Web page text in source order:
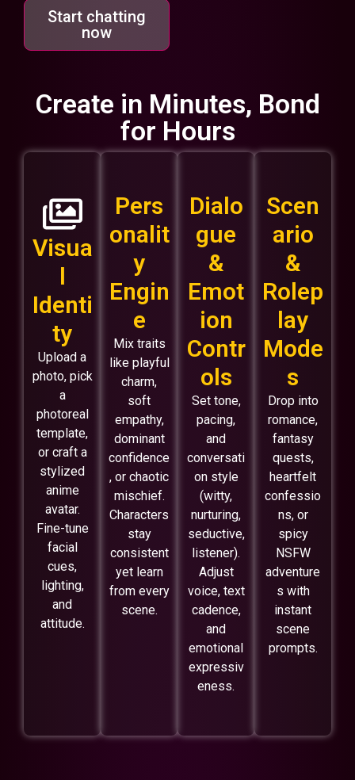
Start chatting
now
Create in Minutes, Bond
for Hours
Visua
l
Identi
ty
Upload a
photo, pick
a
photoreal
template,
or craft a
stylized
anime
avatar.
Fine-tune
facial
cues,
lighting,
and
attitude.
Pers
onalit
y
Engin
e
Mix traits
like playful
charm,
soft
empathy,
dominant
confidence
, or chaotic
mischief.
Characters
stay
consistent
yet learn
from every
scene.
Dialo
gue
&
Emot
ion
Contr
ols
Set tone,
pacing,
and
conversati
on style
(witty,
nurturing,
seductive,
listener).
Adjust
voice, text
cadence,
and
emotional
expressiv
eness.
Scen
ario
&
Rolep
lay
Mode
s
Drop into
romance,
fantasy
quests,
heartfelt
confessio
ns, or
spicy
NSFW
adventure
s with
instant
scene
prompts.